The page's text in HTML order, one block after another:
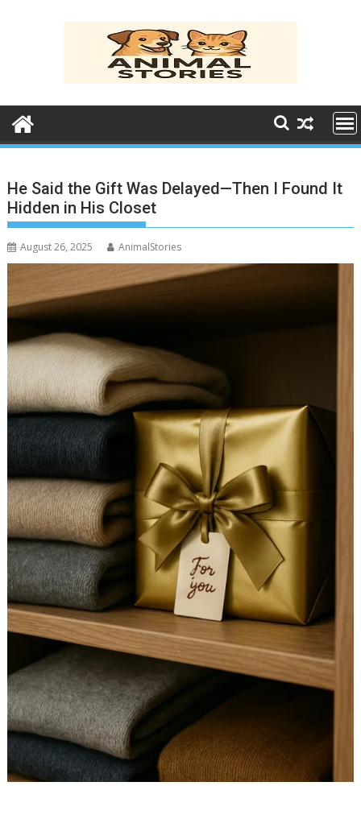
He Said the Gift Was Delayed—Then I Found It
Hidden in His Closet
August 26, 2025 AnimalStories